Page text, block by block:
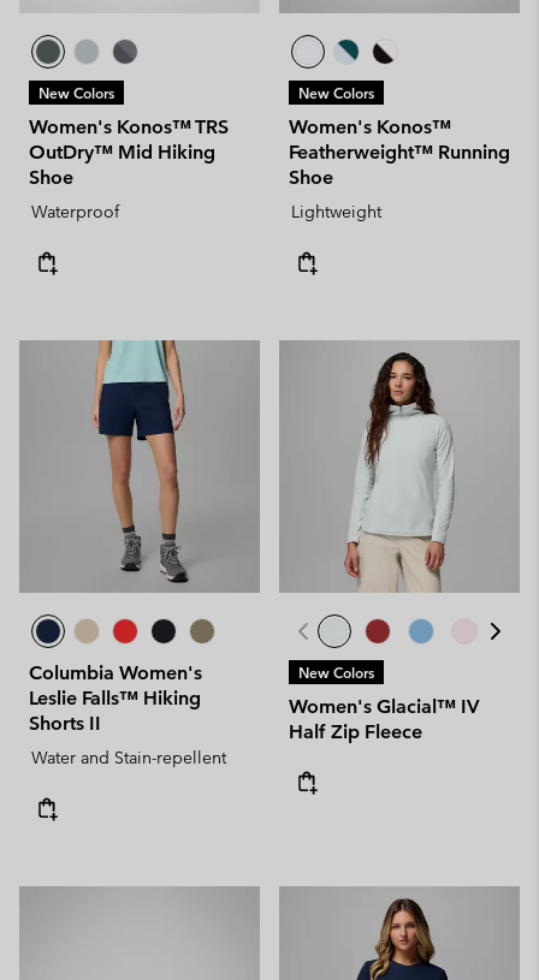
New Colors
Women's Konos™ TRS
OutDry™ Mid Hiking
Shoe
Waterproof
New Colors
Women's Konos™
Featherweight™ Running
Shoe
Lightweight
Columbia Women's
Leslie Falls™ Hiking
Shorts II
Water and Stain-repellent
New Colors
Women's Glacial™ IV
Half Zip Fleece